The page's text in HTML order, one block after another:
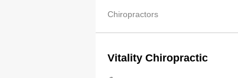
Chiropractors
Vitality Chiropractic